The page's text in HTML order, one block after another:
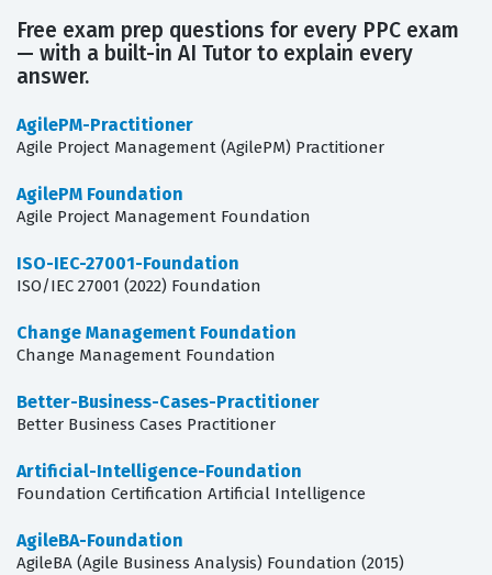
Free exam prep questions for every PPC exam
— with a built-in AI Tutor to explain every
answer.
AgilePM-Practitioner
Agile Project Management (AgilePM) Practitioner
AgilePM Foundation
Agile Project Management Foundation
ISO-IEC-27001-Foundation
ISO/IEC 27001 (2022) Foundation
Change Management Foundation
Change Management Foundation
Better-Business-Cases-Practitioner
Better Business Cases Practitioner
Artificial-Intelligence-Foundation
Foundation Certification Artificial Intelligence
AgileBA-Foundation
AgileBA (Agile Business Analysis) Foundation (2015)